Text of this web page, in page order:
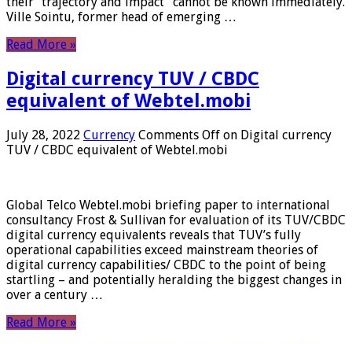
Ville Sointu, former head of emerging …
Read More »
Digital currency TUV / CBDC
equivalent of Webtel.mobi
July 28, 2022 Currency Comments Off on Digital currency
TUV / CBDC equivalent of Webtel.mobi
Global Telco Webtel.mobi briefing paper to international
consultancy Frost & Sullivan for evaluation of its TUV/CBDC
digital currency equivalents reveals that TUV’s fully
operational capabilities exceed mainstream theories of
digital currency capabilities/ CBDC to the point of being
startling – and potentially heralding the biggest changes in
over a century …
Read More »